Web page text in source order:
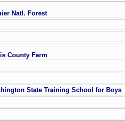
Natl. Forest
County Farm
State Training School for Boys